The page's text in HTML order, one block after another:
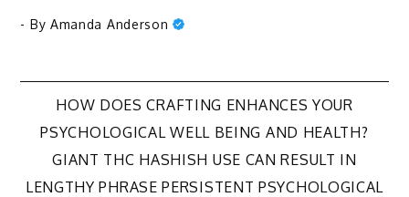
- By Amanda Anderson
Post
navigation
HOW DOES CRAFTING ENHANCES YOUR
PSYCHOLOGICAL WELL BEING AND HEALTH?
GIANT THC HASHISH USE CAN RESULT IN
LENGTHY PHRASE PERSISTENT PSYCHOLOGICAL